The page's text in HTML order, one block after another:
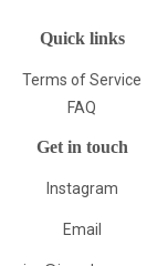
Quick links
Terms of Service
FAQ
Get in touch
Instagram
Email